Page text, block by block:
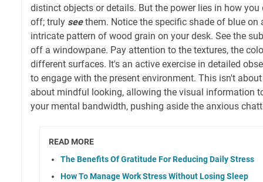
distinct objects or details. But the power lies in how
off; truly seethem. Notice the specific shade of blue on
intricate pattern of wood grain on your desk. See the
off a windowpane. Pay attention to the textures, the
different surfaces. It's an active exercise in detailed
to engage with the present environment. This isn't
about mindful looking, allowing the visual information
your mental bandwidth, pushing aside the anxious
READ MORE
The Benefits Of Gratitude For Reducing Daily Stress
How To Manage Work Stress Without Losing Sleep